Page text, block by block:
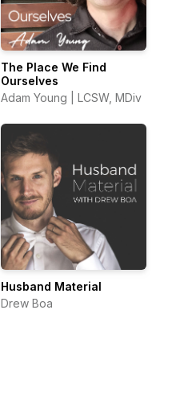
The Place We Find
Ourselves
Adam Young | LCSW, MDiv
Husband Material
Drew Boa